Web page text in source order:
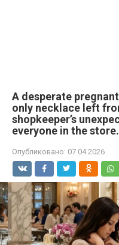
A desperate
only necklace left
shopkeeper’s
everyone in the store.
Опубликовано: 07.04.2026